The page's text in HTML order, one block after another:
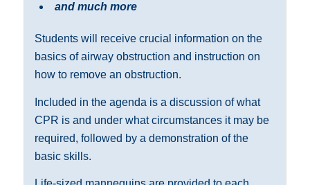
and much more
Students will receive crucial information on the
basics of airway obstruction and instruction on
how to remove an obstruction.
Included in the agenda is a discussion of what
CPR is and under what circumstances it may be
required, followed by a demonstration of the
basic skills.